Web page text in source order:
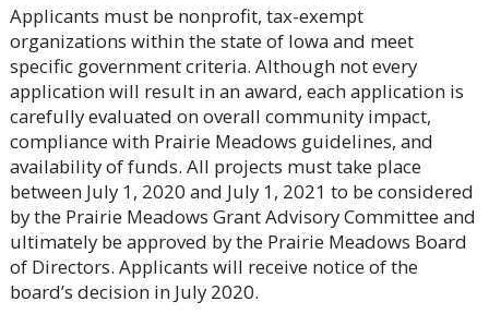
Applicants must be nonprofit, tax-exempt
organizations within the state of Iowa and meet
specific government criteria. Although not every
application will result in an award, each application is
carefully evaluated on overall community impact,
compliance with Prairie Meadows guidelines, and
availability of funds. All projects must take place
between July 1, 2020 and July 1, 2021 to be considered
by the Prairie Meadows Grant Advisory Committee and
ultimately be approved by the Prairie Meadows Board
of Directors. Applicants will receive notice of the
board’s decision in July 2020.